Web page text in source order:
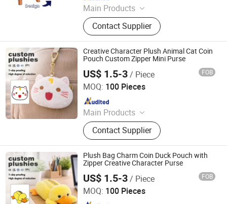
Main Products
Custom Plush Backpack, Stuffed
Toy, Custom Plush Pillow, Custom
Plush Doll, Custom Plush Toy,
Custom Hold-All, Plush Pillow,
Animal Plush, Stuffed Plush Toys,
Plush Toy Animals
Contact Supplier
Creative Character Plush Animal Cat Coin
Pouch Custom Zipper Mini Purse
US$ 1.5-3/ Piece FOB
MOQ: 100 Pieces
Main Products
Custom Plush Backpack, Stuffed
Toy, Custom Plush Pillow, Custom
Plush Doll, Custom Plush Toy,
Custom Hold-All, Plush Pillow,
Animal Plush, Stuffed Plush Toys,
Plush Toy Animals
Contact Supplier
Lianyungang Hongwen Toys Co., Ltd.
Since 2020
Plush Bag Charm Coin Duck Pouch with
Zipper Creative Character Purse
US$ 1.5-3/ Piece FOB
MOQ: 100 Pieces
Lianyungang Hongwen Toys Co., Ltd.